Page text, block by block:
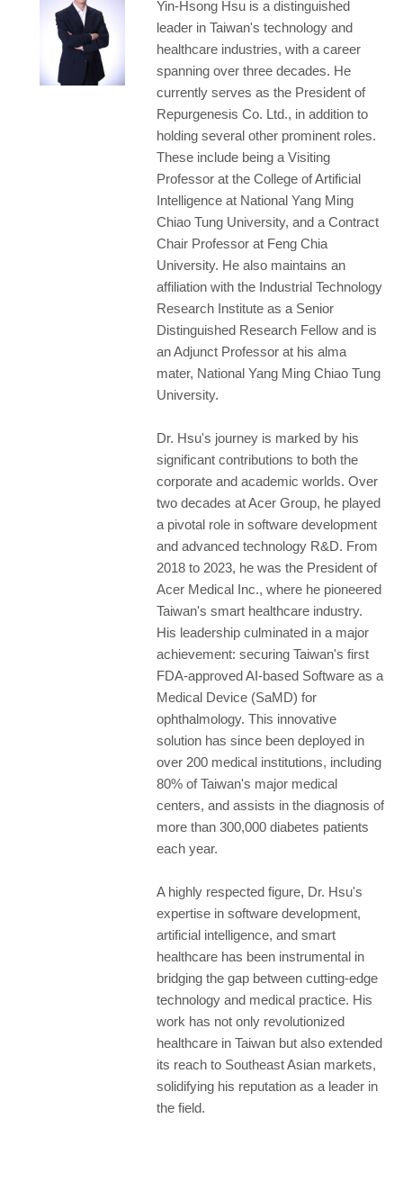
Yin-Hsong Hsu is a distinguished
leader in Taiwan's technology and
healthcare industries, with a career
spanning over three decades. He
currently serves as the President of
Repurgenesis Co. Ltd., in addition to
holding several other prominent roles.
These include being a Visiting
Professor at the College of Artificial
Intelligence at National Yang Ming
Chiao Tung University, and a Contract
Chair Professor at Feng Chia
University. He also maintains an
affiliation with the Industrial Technology
Research Institute as a Senior
Distinguished Research Fellow and is
an Adjunct Professor at his alma
mater, National Yang Ming Chiao Tung
University.
Dr. Hsu's journey is marked by his
significant contributions to both the
corporate and academic worlds. Over
two decades at Acer Group, he played
a pivotal role in software development
and advanced technology R&D. From
2018 to 2023, he was the President of
Acer Medical Inc., where he pioneered
Taiwan's smart healthcare industry.
His leadership culminated in a major
achievement: securing Taiwan's first
FDA-approved AI-based Software as a
Medical Device (SaMD) for
ophthalmology. This innovative
solution has since been deployed in
over 200 medical institutions, including
80% of Taiwan's major medical
centers, and assists in the diagnosis of
more than 300,000 diabetes patients
each year.
A highly respected figure, Dr. Hsu's
expertise in software development,
artificial intelligence, and smart
healthcare has been instrumental in
bridging the gap between cutting-edge
technology and medical practice. His
work has not only revolutionized
healthcare in Taiwan but also extended
its reach to Southeast Asian markets,
solidifying his reputation as a leader in
the field.